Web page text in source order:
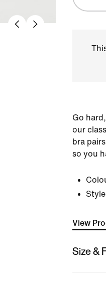
Go
our
bra
so you
View
Size &